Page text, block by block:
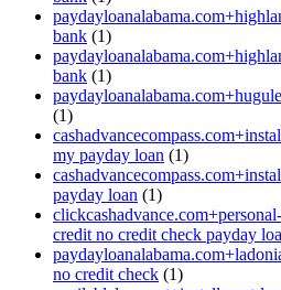
bank (1)
bank (1)
(1)
my payday loan (1)
payday loan (1)
credit no credit check payday
no credit check (1)